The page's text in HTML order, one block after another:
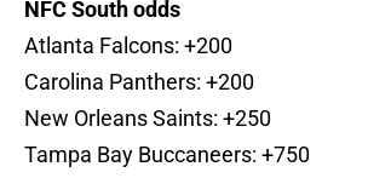
NFC South odds
Atlanta Falcons: +200
Carolina Panthers: +200
New Orleans Saints: +250
Tampa Bay Buccaneers: +750